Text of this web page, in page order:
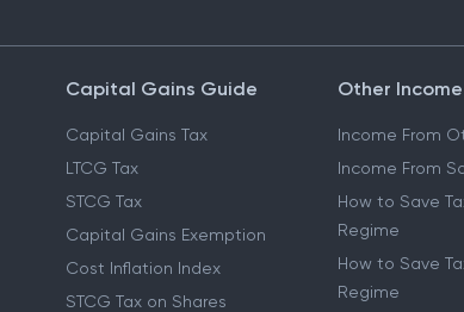
Capital Gains Guide
Capital Gains Tax
LTCG Tax
STCG Tax
Capital Gains Exemption
Cost Inflation Index
STCG Tax on Shares
Other
Income From
Income From
How to Save
Regime
How to Save
Regime